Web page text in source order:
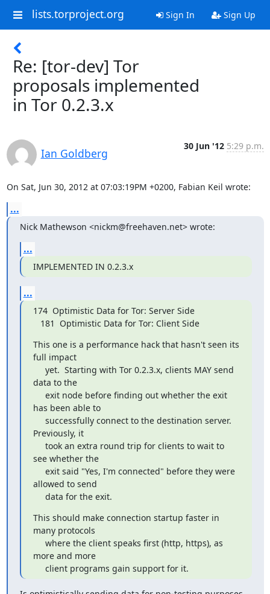
lists.torproject.org Sign In Sign Up
Re: [tor-dev] Tor
proposals implemented
in Tor 0.2.3.x
Ian Goldberg
30 Jun '12 5:29 p.m.
On Sat, Jun 30, 2012 at 07:03:19PM +0200, Fabian Keil wrote:
...
Nick Mathewson <nickm@freehaven.net> wrote:
...
IMPLEMENTED IN 0.2.3.x
...
174  Optimistic Data for Tor: Server Side
   181  Optimistic Data for Tor: Client Side
This one is a performance hack that hasn't seen its
full impact
data to the
has been able to
Previously, it
see whether the
allowed to send
     data for the exit.
This should make connection startup faster in
many protocols
more and more
     client programs gain support for it.